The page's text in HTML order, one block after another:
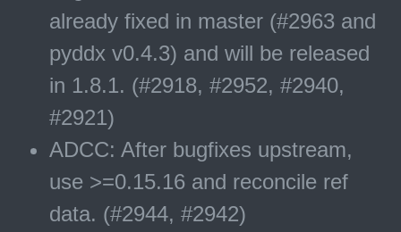
already fixed in master (#2963 and
pyddx v0.4.3) and will be released
in 1.8.1. (#2918, #2952, #2940,
#2921)
ADCC: After bugfixes upstream,
use >=0.15.16 and reconcile ref
data. (#2944, #2942)